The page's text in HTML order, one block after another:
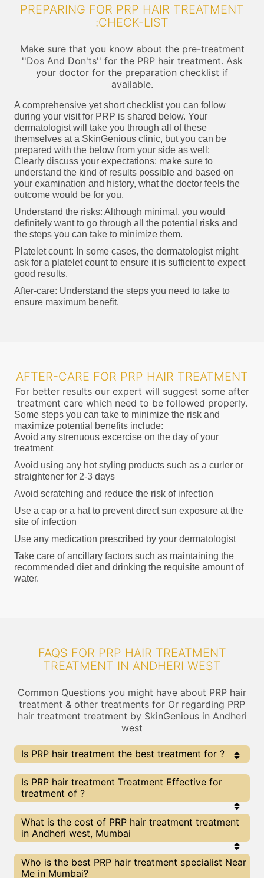
PREPARING FOR PRP HAIR TREATMENT
:CHECK-LIST
Make sure that you know about the pre-treatment
''Dos And Don'ts'' for the PRP hair treatment. Ask
your doctor for the preparation checklist if
available.
A comprehensive yet short checklist you can follow
during your visit for PRP is shared below. Your
dermatologist will take you through all of these
themselves at a SkinGenious clinic, but you can be
prepared with the below from your side as well:
Clearly discuss your expectations: make sure to
understand the kind of results possible and based on
your examination and history, what the doctor feels the
outcome would be for you.
Understand the risks: Although minimal, you would
definitely want to go through all the potential risks and
the steps you can take to minimize them.
Platelet count: In some cases, the dermatologist might
ask for a platelet count to ensure it is sufficient to expect
good results.
After-care: Understand the steps you need to take to
ensure maximum benefit.
AFTER-CARE FOR PRP HAIR TREATMENT
For better results our expert will suggest some after
treatment care which need to be followed properly.
Some steps you can take to minimize the risk and
maximize potential benefits include:
Avoid any strenuous excercise on the day of your
treatment
Avoid using any hot styling products such as a curler or
straightener for 2-3 days
Avoid scratching and reduce the risk of infection
Use a cap or a hat to prevent direct sun exposure at the
site of infection
Use any medication prescribed by your dermatologist
Take care of ancillary factors such as maintaining the
recommended diet and drinking the requisite amount of
water.
FAQS FOR PRP HAIR TREATMENT
TREATMENT IN ANDHERI WEST
Common Questions you might have about PRP hair
treatment & other treatments for Or regarding PRP
hair treatment treatment by SkinGenious in Andheri
west
Is PRP hair treatment the best treatment for ?
Every treatment has its pros & cons including PRP hair
treatment treatment. The Right treatment choice
depends on the extent of and multiple other factors.
Andheri west can help you choose the best
proceedure for or any other related concern
Is PRP hair treatment Treatment Effective for
treatment of ?
The results for PRP hair treatment treatments
may vary depending on multiple factors.We at
SkinGenious, Andheri west have top experts
deliver remarkable results.
What is the cost of PRP hair treatment treatment
in Andheri west, Mumbai
We at SkinGenious,Andheri west have a very
transparent pricing policy . The full price details
are shared at the very start of treatment. You can
Who is the best PRP hair treatment specialist Near
Me in Mumbai?